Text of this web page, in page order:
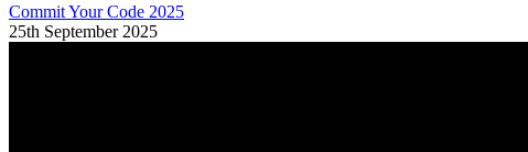
Commit Your Code 2025
25th September 2025